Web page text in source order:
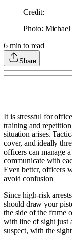
Credit:
Photo: Michael
6 min to read
Share
It is stressful for
training and
situation arises.
cover, and ideally
officers can manage
communicate with
Even better, officers
avoid confusion.
Since high-risk
should draw your
the side of the frame
with line of sight just
suspect, with the